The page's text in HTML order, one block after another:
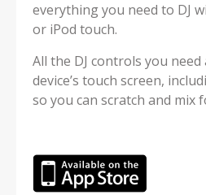
everything you need to DJ
or iPod touch.
All the DJ controls you
device’s touch screen,
so you can scratch and mix